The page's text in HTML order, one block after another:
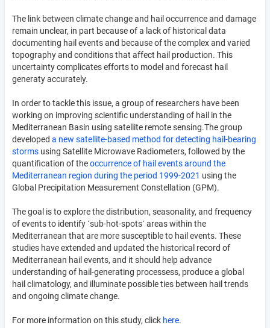
The link between climate change and hail occurrence and damage
remain unclear, in part because of a lack of historical data
documenting hail events and because of the complex and varied
topography and conditions that affect hail production. This
uncertainty complicates efforts to model and forecast hail
generaty accurately.
In order to tackle this issue, a group of researchers have been
working on improving scientific understanding of hail in the
Mediterranean Basin using satellite remote sensing.The group
developed a new satellite-based method for detecting hail-bearing
storms using Satellite Microwave Radiometers, followed by the
quantification of theoccurrence of hail events around the
Mediterranean region during the period 1999-2021 using the
Global Precipitation Measurement Constellation (GPM).
The goal is to explore the distribution, seasonality, and frequency
of events to identify ´sub-hot-spots´ areas within the
Mediterranean that are more susceptible to hail events. These
studies have extended and updated the historical record of
Mediterranean hail events, and it should help advance
understanding of hail-generating processess, produce a global
hail climatology, and illuminate possible ties between hail trends
and ongoing climate change.
For more information on this study, click here.